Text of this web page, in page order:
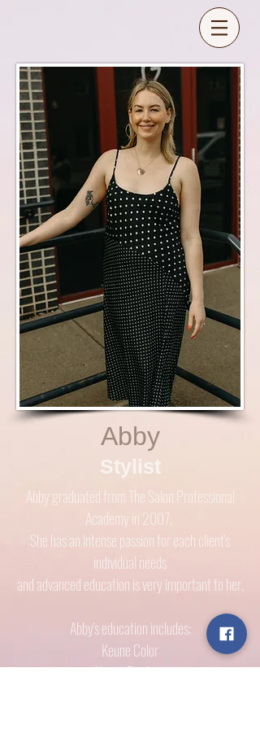
Abby
Stylist
Abby graduated from The Salon Professional
Academy in 2007.
She has an intense passion for each client's
individual needs
and advanced education is very important to her.
Abby's education includes:
Keune Color
Keune Product